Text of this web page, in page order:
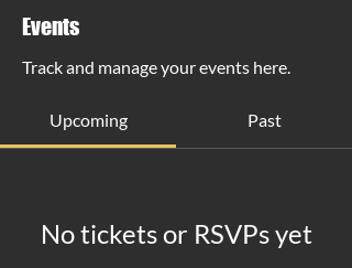
Events
Track and manage your events here.
Upcoming Past
No tickets or RSVPs yet